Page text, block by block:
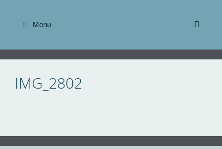
content
Menu
IMG_2802